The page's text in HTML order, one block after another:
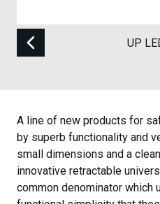
UP
A line of new products for
by superb functionality and
small dimensions and a
innovative retractable
common denominator which